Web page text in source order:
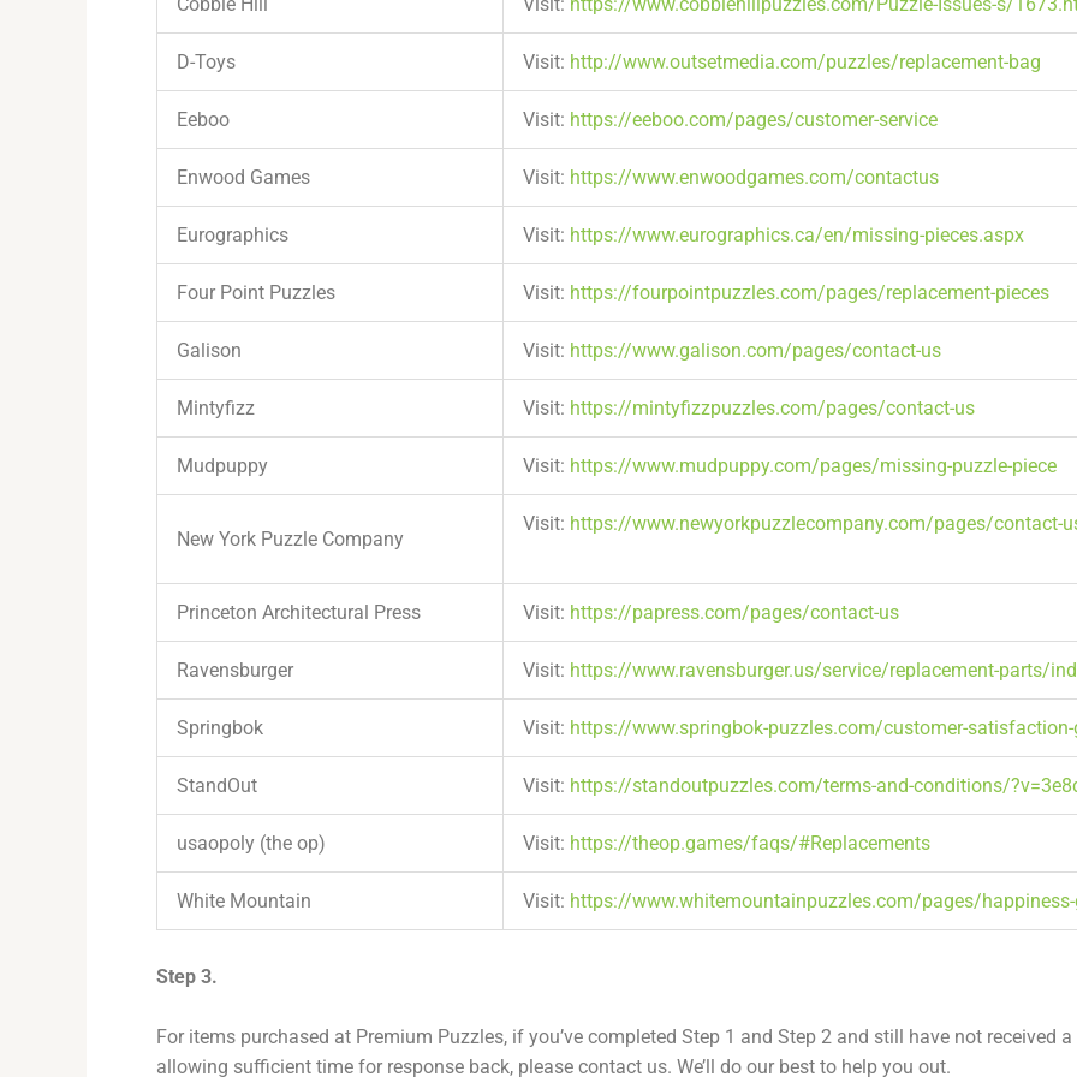
D-Toys Visit: http://www.outsetmedia.com/puzzles/replacement-bag
Eeboo Visit: https://eeboo.com/pages/customer-service
Enwood Games Visit: https://www.enwoodgames.com/contactus
Eurographics Visit: https://www.eurographics.ca/en/missing-pieces.aspx
Four Point Puzzles Visit: https://fourpointpuzzles.com/pages/replacement-pieces
Galison Visit: https://www.galison.com/pages/contact-us
Mintyfizz Visit: https://mintyfizzpuzzles.com/pages/contact-us
Mudpuppy Visit: https://www.mudpuppy.com/pages/missing-puzzle-piece
New York Puzzle Company
Visit: https://www.newyorkpuzzlecompany.com/pages/contact-
Princeton Architectural Press Visit: https://papress.com/pages/contact-us
Ravensburger Visit: https://www.ravensburger.us/service/replacement-parts/
Springbok Visit: https://www.springbok-puzzles.com/customer-
StandOut Visit: https://standoutpuzzles.com/terms-and-conditions/
usaopoly (the op) Visit: https://theop.games/faqs/#Replacements
White Mountain Visit: https://www.whitemountainpuzzles.com/pages/
Step 3.
For items purchased at Premium Puzzles, if you’ve completed Step 1 and Step 2 and still have not
allowing sufficient time for response back, please contact us. We’ll do our best to help you out.